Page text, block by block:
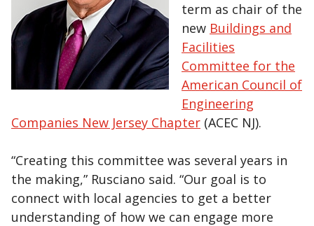
term as chair of the
new Buildings and
Facilities
Committee for the
American Council of
Engineering
Companies New Jersey Chapter (ACEC NJ).
“Creating this committee was several years in
the making,” Rusciano said. “Our goal is to
connect with local agencies to get a better
understanding of how we can engage more